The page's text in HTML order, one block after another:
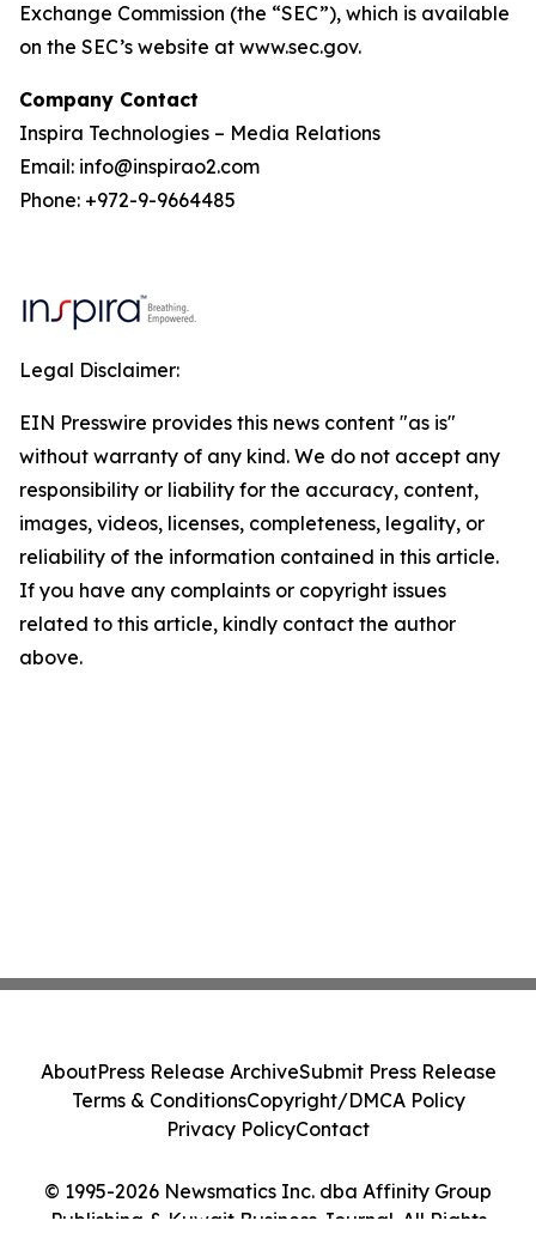
Exchange Commission (the “SEC”), which is available
on the SEC’s website at www.sec.gov.
Company Contact
Inspira Technologies – Media Relations
Email: info@inspirao2.com
Phone: +972-9-9664485
Legal Disclaimer:
EIN Presswire provides this news content "as is"
without warranty of any kind. We do not accept any
responsibility or liability for the accuracy, content,
images, videos, licenses, completeness, legality, or
reliability of the information contained in this article.
If you have any complaints or copyright issues
related to this article, kindly contact the author
above.
© 1995-2026 Newsmatics Inc. dba Affinity Group
Publishing & Kuwait Business Journal. All Rights
AboutPress Release ArchiveSubmit Press Release
Terms & ConditionsCopyright/DMCA Policy
Privacy PolicyContact